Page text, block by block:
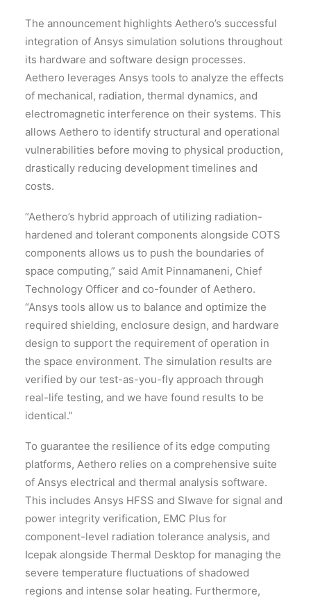
The announcement highlights Aethero’s successful
integration of Ansys simulation solutions throughout
its hardware and software design processes.
Aethero leverages Ansys tools to analyze the effects
of mechanical, radiation, thermal dynamics, and
electromagnetic interference on their systems. This
allows Aethero to identify structural and operational
vulnerabilities before moving to physical production,
drastically reducing development timelines and
costs.
“Aethero’s hybrid approach of utilizing radiation-
hardened and tolerant components alongside COTS
components allows us to push the boundaries of
space computing,” said Amit Pinnamaneni, Chief
Technology Officer and co-founder of Aethero.
“Ansys tools allow us to balance and optimize the
required shielding, enclosure design, and hardware
design to support the requirement of operation in
the space environment. The simulation results are
verified by our test-as-you-fly approach through
real-life testing, and we have found results to be
identical.”
To guarantee the resilience of its edge computing
platforms, Aethero relies on a comprehensive suite
of Ansys electrical and thermal analysis software.
This includes Ansys HFSS and SIwave for signal and
power integrity verification, EMC Plus for
component-level radiation tolerance analysis, and
Icepak alongside Thermal Desktop for managing the
severe temperature fluctuations of shadowed
regions and intense solar heating. Furthermore,